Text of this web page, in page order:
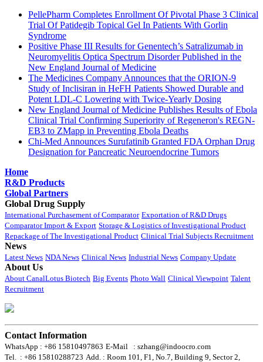
PellePharm Completes Enrollment Of Pivotal Phase 3 Clinical
Trial Of Patidegib Topical Gel In Patients With Gorlin
Syndrome
Positive Phase III Results for Genentech’s Satralizumab in
Neuromyelitis Optica Spectrum Disorder Published in the
New England Journal of Medicine
The Medicines Company Announces that the ORION-9
Study of Inclisiran in HeFH Patients Showed Durable and
Potent LDL-C Lowering with Twice-Yearly Dosing
New England Journal of Medicine Publishes Results of Ebola
Clinical Trial Confirming Superiority of Regeneron's REGN-
EB3 to ZMapp in Preventing Ebola Deaths
Chi-Med Announces Surufatinib Granted FDA Orphan Drug
Designation for Pancreatic Neuroendocrine Tumors
Home
R&D Products
Global Partners
Global Drug Supply
International Purchasement of Comparator Exportation of R&D Drugs
Comparator Import & Export Storage & Logistics of Investigational Product
Repackage of The Investigational Product Clinical Trial Subjects Recruitment
News
Latest News NDA News Clinical News Industrial News Company Update
About Us
About CanalLotus Biotech Big Events Photo Wall Clinical Viewpoint Talent
Recruitment
Contact Information
WhatsApp : +86 15810497863 E-Mail : szhang@indoocro.com
Tel. : +86 15810288723 Add. : Room 101, F1, No.7, Building 9, Sector 2,